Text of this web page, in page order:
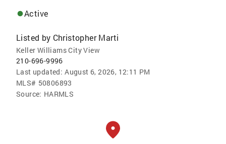
Active
Listed by Christopher Marti
Keller Williams City View
210-696-9996
Last updated: August 6, 2026, 12:11 PM
MLS# 50806893
Source: HARMLS